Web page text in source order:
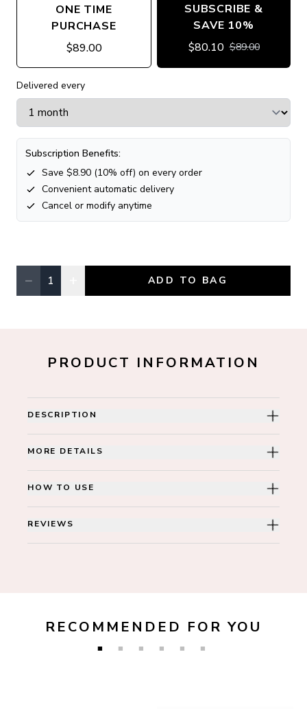
ONE TIME
PURCHASE
$89.00
SUBSCRIBE &
SAVE 10%
$80.10 $89.00
Delivered every
Subscription Benefits:
Save $8.90 (10% off) on every order
Convenient automatic delivery
Cancel or modify anytime
Quantity, currently
− 1 ADD TO BAG
PRODUCT INFORMATION
DESCRIPTION
MORE DETAILS
HOW TO USE
REVIEWS
RECOMMENDED FOR YOU